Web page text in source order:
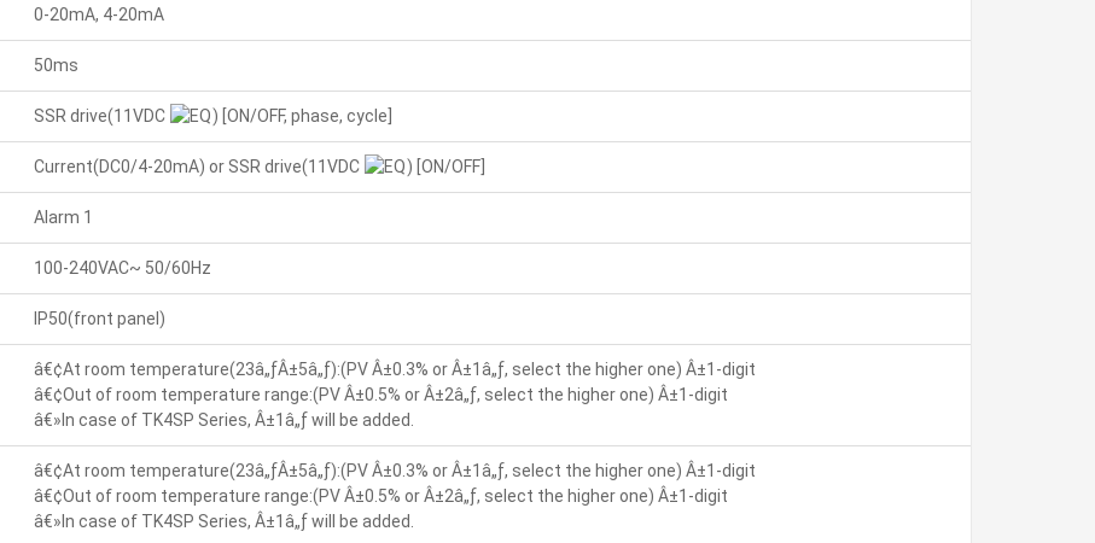
0-20mA, 4-20mA
50ms
SSR drive(11VDC ) [ON/OFF, phase, cycle]
Current(DC0/4-20mA) or SSR drive(11VDC ) [ON/OFF]
Alarm 1
100-240VAC~ 50/60Hz
IP50(front panel)
â€¢At room temperature(23â„ƒÂ±5â„ƒ):(PV Â±0.3% or Â±1â„ƒ, select the higher one) Â±1-digit
â€¢Out of room temperature range:(PV Â±0.5% or Â±2â„ƒ, select the higher one) Â±1-digit
â€»In case of TK4SP Series, Â±1â„ƒ will be added.
â€¢At room temperature(23â„ƒÂ±5â„ƒ):(PV Â±0.3% or Â±1â„ƒ, select the higher one) Â±1-digit
â€¢Out of room temperature range:(PV Â±0.5% or Â±2â„ƒ, select the higher one) Â±1-digit
â€»In case of TK4SP Series, Â±1â„ƒ will be added.